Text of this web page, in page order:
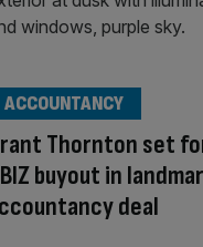
Thornton set
buyout in
deal
ACCOUNTANCY